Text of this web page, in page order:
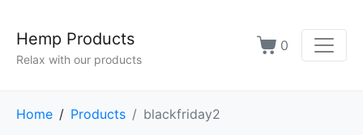
Hemp Products
Relax with our products
0
Home Products blackfriday2